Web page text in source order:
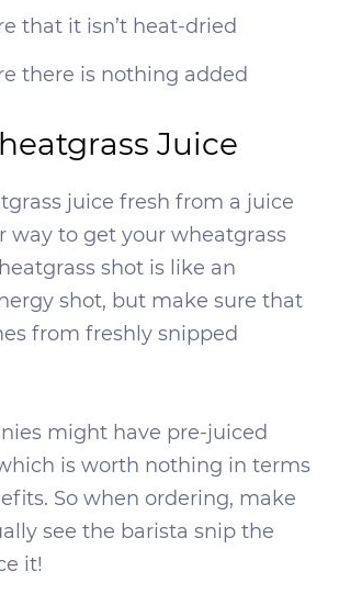
that it isn’t heat-dried
there is nothing added
Juice
juice fresh from a juice
way to get your wheatgrass
shot is like an
shot, but make sure that
from freshly snipped
might have pre-juiced
is worth nothing in terms
So when ordering, make
see the barista snip the
it!